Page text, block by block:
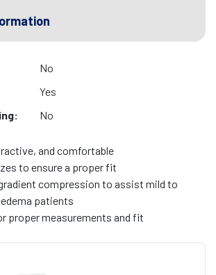
No
Yes
No
and comfortable
to ensure a proper fit
compression to assist mild to
patients
proper measurements and fit